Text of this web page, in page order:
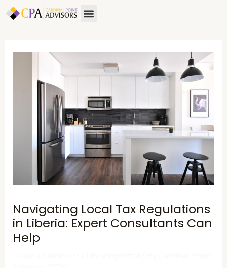
Skip
Menu
Navigating Local Tax Regulations
in Liberia: Expert Consultants Can
Help
Post
navigation